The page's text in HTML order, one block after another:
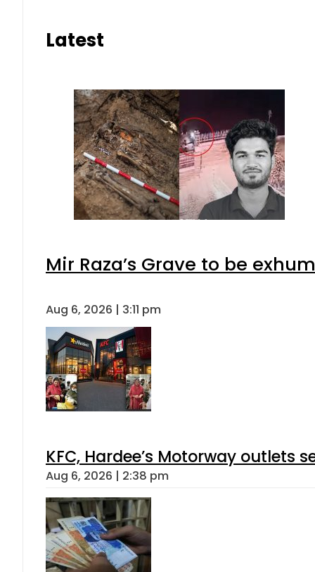
Latest
Mir Raza’s Grave to be
Aug 6, 2026 | 3:11 pm
KFC, Hardee’s Motorway outlets
Aug 6, 2026 | 2:38 pm